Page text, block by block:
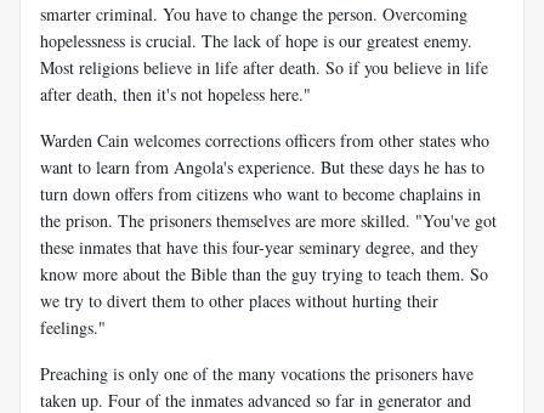
smarter criminal. You have to change the person. Overcoming
hopelessness is crucial. The lack of hope is our greatest enemy.
Most religions believe in life after death. So if you believe in life
after death, then it's not hopeless here."
Warden Cain welcomes corrections officers from other states who
want to learn from Angola's experience. But these days he has to
turn down offers from citizens who want to become chaplains in
the prison. The prisoners themselves are more skilled. "You've got
these inmates that have this four-year seminary degree, and they
know more about the Bible than the guy trying to teach them. So
we try to divert them to other places without hurting their
feelings."
Preaching is only one of the many vocations the prisoners have
taken up. Four of the inmates advanced so far in generator and